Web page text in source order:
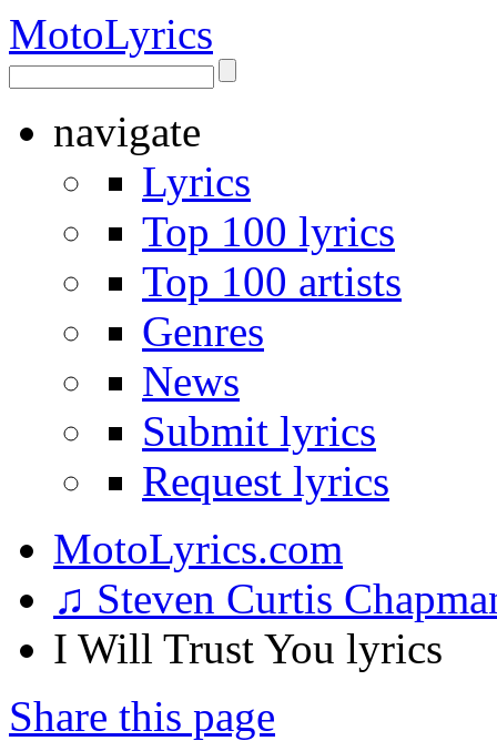
MotoLyrics
navigate
Lyrics
Top 100 lyrics
Top 100 artists
Genres
News
Submit lyrics
Request lyrics
MotoLyrics.com
♫ Steven Curtis
I Will Trust You lyrics
Share this page